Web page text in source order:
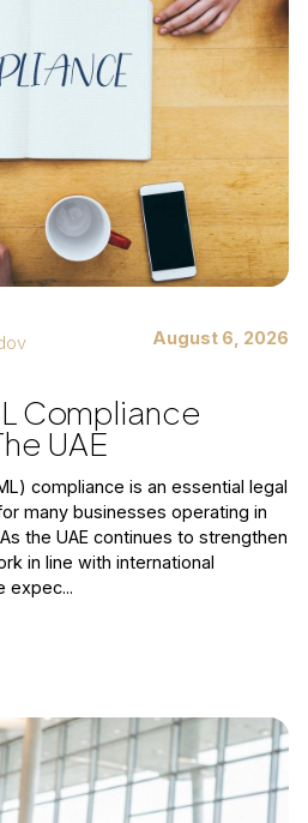
August 6, 2026
Compliance
UAE
compliance is an essential legal
many businesses operating in
the UAE continues to strengthen
in line with international
expec...